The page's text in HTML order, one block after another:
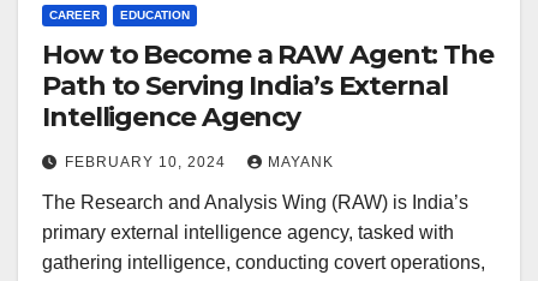
CAREER EDUCATION
How to Become a RAW Agent: The
Path to Serving India’s External
Intelligence Agency
FEBRUARY 10, 2024 MAYANK
The Research and Analysis Wing (RAW) is India’s
primary external intelligence agency, tasked with
gathering intelligence, conducting covert operations,